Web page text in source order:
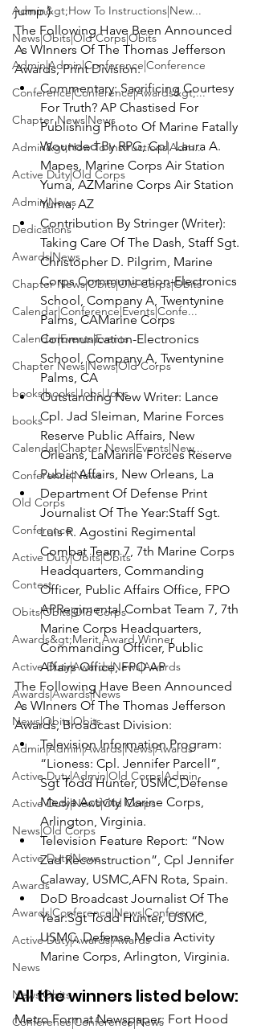
Admin&gt;How To Instructions|New...
News|Obits|Old Corps|Obits
Admin|Admin|Conference|Conference
Conference|Conference|Awards&gt;...
Chapter News|News
Admin&gt;How To Instructions|Adm...
Active Duty|Old Corps
Admin|News
Dedications
Awards|News
Chapter News|Obits|Old Corps|Obits
Calendar|Conference|Events|Confe...
Calendar|Events|Events
Chapter News|News|Old Corps
books|books|Jobs|Jobs
books
Calendar|Chapter News|Events|New...
Conference|News
Old Corps
Conference
Active Duty|Obits|Obits
Contest
Obits|Obits|Old Corps
Awards&gt;Merit Award Winner
Active Duty|Awards|News|Awards
Awards|Awards|News
News|Obits|Obits
Admin|Admin|Awards|News|Awards
Active Duty|Admin|Old Corps|Admin
Active Duty|News|Old Corps
News|Old Corps
Active Duty|News
Awards
Awards|Conference|News|Conference
Active Duty|Awards|Awards
News
News|Obits
Conference|Conference|News
jump.)
The Following Have Been Announced
As WInners Of The Thomas Jefferson
Awards, Print Division:
Commentary: Sacrificing Courtesy
For Truth? AP Chastised For
Publishing Photo Of Marine Fatally
Wounded By RPG, Cpl. Laura A.
Mapes, Marine Corps Air Station
Yuma, AZMarine Corps Air Station
Yuma, AZ
Contribution By Stringer (Writer):
Taking Care Of The Dash, Staff Sgt.
Christopher D. Pilgrim, Marine
Corps Communication-Electronics
School, Company A, Twentynine
Palms, CAMarine Corps
Communication-Electronics
School, Company A, Twentynine
Palms, CA
Outstanding New Writer: Lance
Cpl. Jad Sleiman, Marine Forces
Reserve Public Affairs, New
Orleans, LaMarine Forces Reserve
Public Affairs, New Orleans, La
Department Of Defense Print
Journalist Of The Year:Staff Sgt.
Luis R. Agostini Regimental
Combat Team 7, 7th Marine Corps
Headquarters, Commanding
Officer, Public Affairs Office, FPO
APRegimental Combat Team 7, 7th
Marine Corps Headquarters,
Commanding Officer, Public
Affairs Office, FPO AP
The Following Have Been Announced
As WInners Of The Thomas Jefferson
Awards, Broadcast Division:
Television Information Program:
“Lioness: Cpl. Jennifer Parcell”,
Sgt Todd Hunter, USMC,Defense
Media Activity Marine Corps,
Arlington, Virginia.
Television Feature Report: “Now
Zad Reconstruction”, Cpl Jennifer
Calaway, USMC,AFN Rota, Spain.
DoD Broadcast Journalist Of The
Year:Sgt Todd Hunter, USMC,
USMC, Defense Media Activity
Marine Corps, Arlington, Virginia.
All the winners listed below:
Metro Format Newspaper: Fort Hood